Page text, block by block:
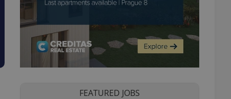
FEATURED JOBS